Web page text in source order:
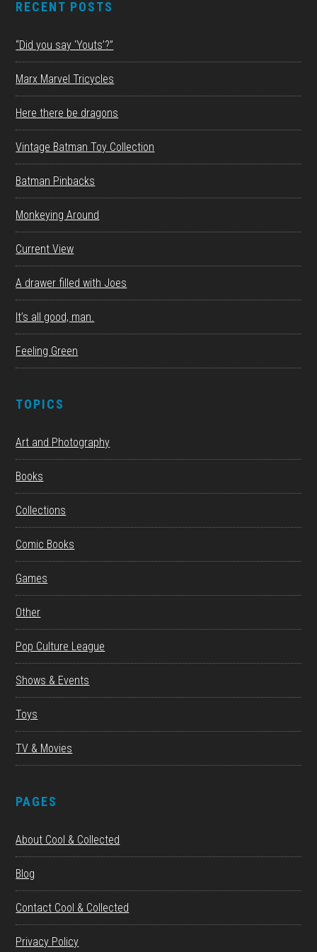
RECENT POSTS
“Did you say ‘Youts’?”
Marx Marvel Tricycles
Here there be dragons
Vintage Batman Toy Collection
Batman Pinbacks
Monkeying Around
Current View
A drawer filled with Joes
It’s all good, man.
Feeling Green
TOPICS
Art and Photography
Books
Collections
Comic Books
Games
Other
Pop Culture League
Shows & Events
Toys
TV & Movies
PAGES
About Cool & Collected
Blog
Contact Cool & Collected
Privacy Policy